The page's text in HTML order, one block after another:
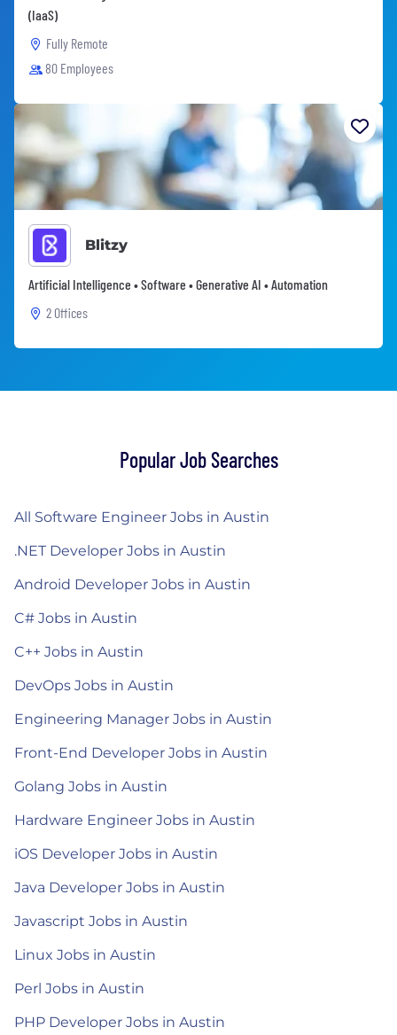
(IaaS)
Fully Remote
80 Employees
Blitzy
Artificial Intelligence • Software • Generative AI • Automation
2 Offices
Popular Job Searches
All Software Engineer Jobs in Austin
.NET Developer Jobs in Austin
Android Developer Jobs in Austin
C# Jobs in Austin
C++ Jobs in Austin
DevOps Jobs in Austin
Engineering Manager Jobs in Austin
Front-End Developer Jobs in Austin
Golang Jobs in Austin
Hardware Engineer Jobs in Austin
iOS Developer Jobs in Austin
Java Developer Jobs in Austin
Javascript Jobs in Austin
Linux Jobs in Austin
Perl Jobs in Austin
PHP Developer Jobs in Austin